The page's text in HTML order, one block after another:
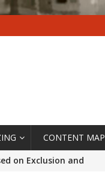
CONTENT MAP
on Exclusion and